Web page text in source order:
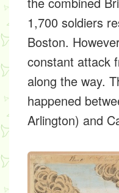
1,700 soldiers
Boston.
constant attack
along the way.
happened
Arlington) and